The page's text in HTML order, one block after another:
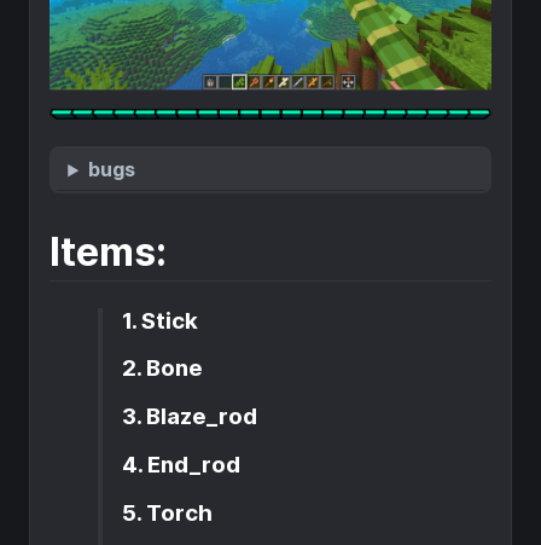
bugs
Items:
1. Stick
2. Bone
3. Blaze_rod
4. End_rod
5. Torch